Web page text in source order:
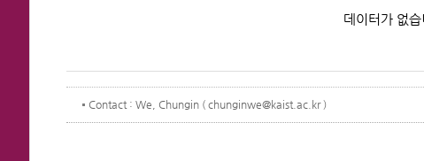
데이터가 없
Contact : We, Chungin ( chunginwe@kaist.ac.kr )